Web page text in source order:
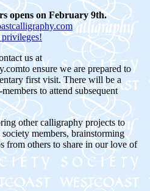
opens on February 9th.
privileges!
us at
ensure we are prepared to
first visit. There will be a
to attend subsequent
other calligraphy projects to
members, brainstorming
from others to share in our love of